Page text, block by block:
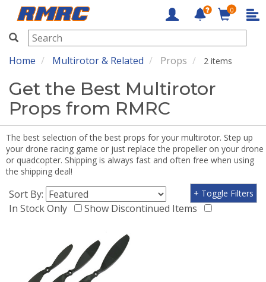
RMRC
0
Home Multirotor & Related Props 2 items
Get the Best Multirotor
Props from RMRC
The best selection of the best props for your multirotor. Step up
your drone racing game or just replace the propeller on your drone
or quadcopter. Shipping is always fast and often free when using
the shipping deal!
Sort By:
In Stock Only
Show Discontinued Items
+ Toggle Filters